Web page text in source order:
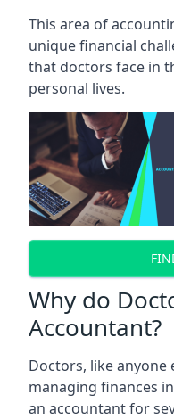
This area of
unique financial
that doctors face in
personal lives.
Why do
Accountant?
Doctors, like anyone
managing finances
an accountant for